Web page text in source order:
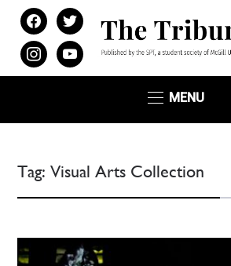
facebooktwitter
instagramyoutube
MENU
Tag:Visual Arts Collection